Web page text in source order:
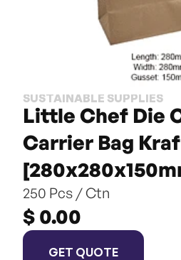
SUSTAINABLE SUPPLIES
Little Chef Die
Carrier Bag
250 Pcs / Ctn
$ 0.00
GET QUOTE